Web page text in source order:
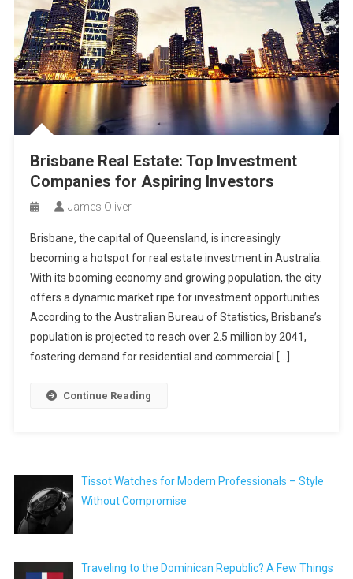
Brisbane Real Estate: Top Investment
Companies for Aspiring Investors
James Oliver
Brisbane, the capital of Queensland, is increasingly
becoming a hotspot for real estate investment in Australia.
With its booming economy and growing population, the city
offers a dynamic market ripe for investment opportunities.
According to the Australian Bureau of Statistics, Brisbane’s
population is projected to reach over 2.5 million by 2041,
fostering demand for residential and commercial […]
Continue Reading
Tissot Watches for Modern Professionals – Style
Without Compromise
Traveling to the Dominican Republic? A Few Things